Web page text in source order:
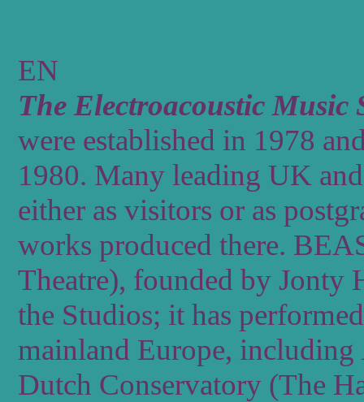
EN
The Electroacoustic Music
were established in 1978
1980. Many leading UK and
either as visitors or as
works produced there.
Theatre), founded by Jonty
the Studios; it has performed
mainland Europe, including
Dutch Conservatory (The